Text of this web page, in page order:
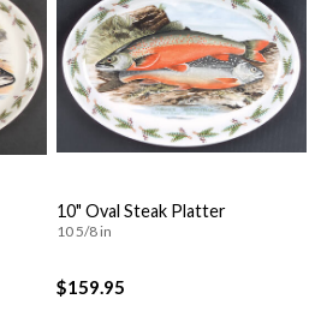
10" Oval Steak Platter
10 5/8 in
$159.95